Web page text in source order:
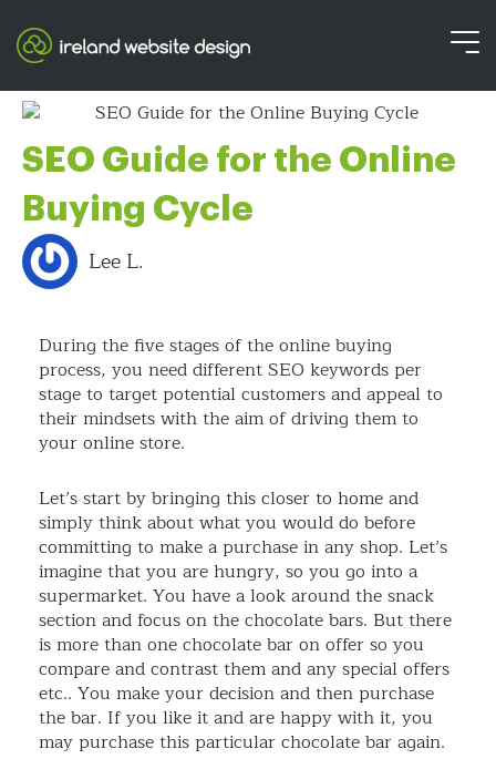
SEO Guide for the Online
Buying Cycle
Lee L.
During the five stages of the online buying
process, you need different SEO keywords per
stage to target potential customers and appeal to
their mindsets with the aim of driving them to
your online store.
Let’s start by bringing this closer to home and
simply think about what you would do before
committing to make a purchase in any shop. Let’s
imagine that you are hungry, so you go into a
supermarket. You have a look around the snack
section and focus on the chocolate bars. But there
is more than one chocolate bar on offer so you
compare and contrast them and any special offers
etc.. You make your decision and then purchase
the bar. If you like it and are happy with it, you
may purchase this particular chocolate bar again.